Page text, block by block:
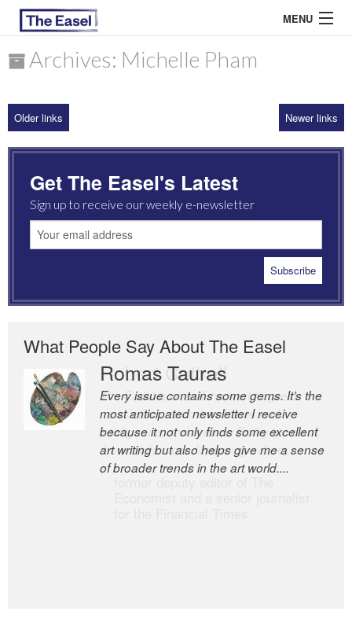
MENU
ARCHIVES
MOST READ
Archives: Michelle Pham
Older links Newer links
Get The Easel's Latest
Sign up to receive our weekly e-newsletter
What People Say About The Easel
Romas Tauras
Every issue contains some gems. It’s the
most anticipated newsletter I receive
because it not only finds some excellent
art writing but also helps give me a sense
of broader trends in the art world....
Robert Cottrell
The Easel is one of the world’s great
newsletters, a model of taste and
intelligence; and Andrew Bailey is one of
the world’s most discerning editors.